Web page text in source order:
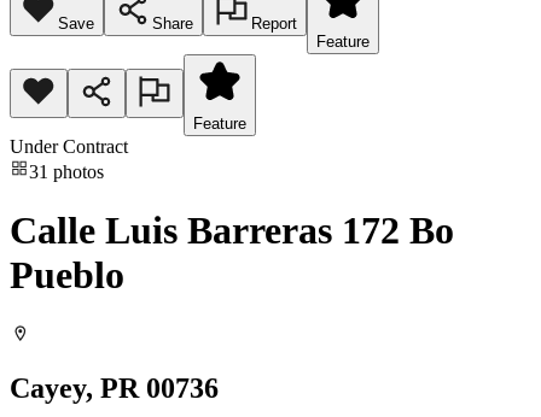
Save Share
Report
Feature
Feature
Under Contract
31 photos
Calle Luis Barreras 172 Bo
Pueblo
Cayey, PR 00736